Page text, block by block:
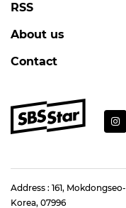
RSS
About us
Contact
Address : 161,
Korea, 07996